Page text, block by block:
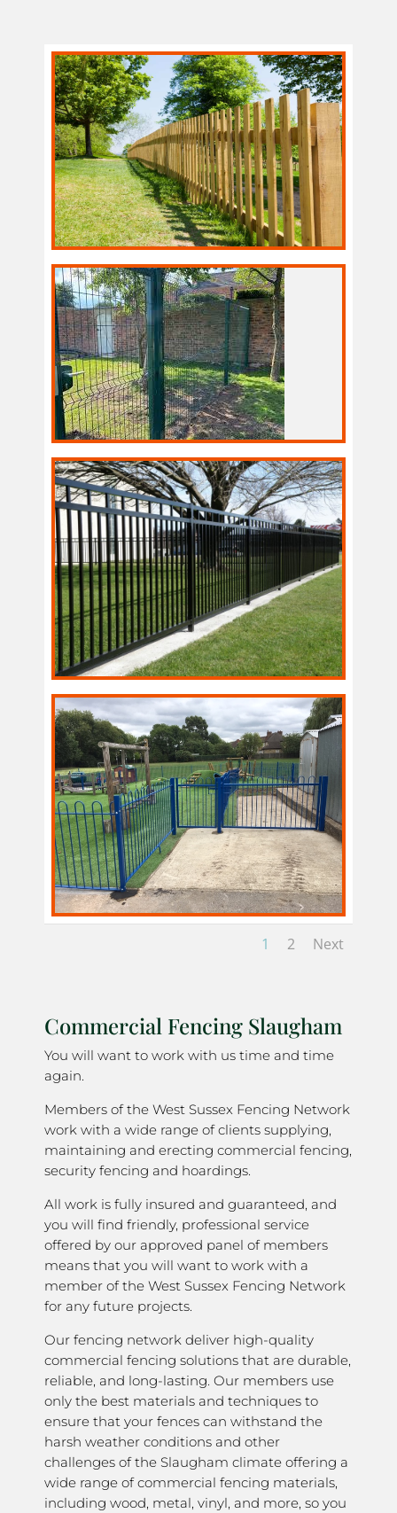
1 2 Next
Commercial Fencing Slaugham
You will want to work with us time and time
again.
Members of the West Sussex Fencing Network
work with a wide range of clients supplying,
maintaining and erecting commercial fencing,
security fencing and hoardings.
All work is fully insured and guaranteed, and
you will find friendly, professional service
offered by our approved panel of members
means that you will want to work with a
member of the West Sussex Fencing Network
for any future projects.
Our fencing network deliver high-quality
commercial fencing solutions that are durable,
reliable, and long-lasting. Our members use
only the best materials and techniques to
ensure that your fences can withstand the
harsh weather conditions and other
challenges of the Slaugham climate offering a
wide range of commercial fencing materials,
including wood, metal, vinyl, and more, so you